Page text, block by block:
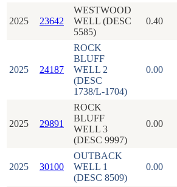
2025 23642
WESTWOOD
WELL (DESC
5585)
0.40
2025 24187
ROCK
BLUFF
WELL 2
(DESC
1738/L-1704)
0.00
2025 29891
ROCK
BLUFF
WELL 3
(DESC 9997)
0.00
2025 30100
OUTBACK
WELL 1
(DESC 8509)
0.00